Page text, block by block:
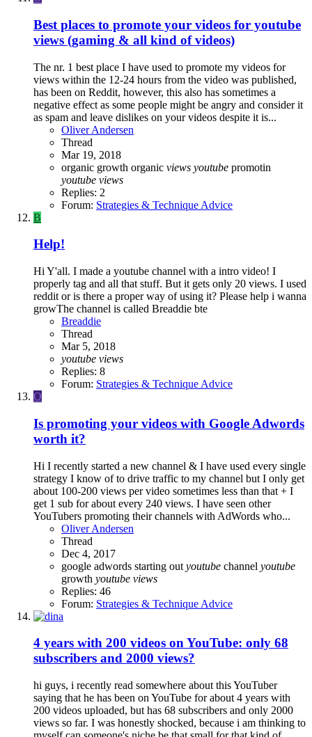
Best places to promote your videos for youtube
views (gaming & all kind of videos)
The nr. 1 best place I have used to promote my videos for
views within the 12-24 hours from the video was published,
has been on Reddit, however, this also has sometimes a
negative effect as some people might be angry and consider it
as spam and leave dislikes on your videos despite it is...
Oliver Andersen
Thread
Mar 19, 2018
organic growth organic views youtube promotin
youtube views
Replies: 2
Forum: Strategies & Technique Advice
B
Help!
Hi Y'all. I made a youtube channel with a intro video! I
properly tag and all that stuff. But it gets only 20 views. I used
reddit or is there a proper way of using it? Please help i wanna
growThe channel is called Breaddie bte
Breaddie
Thread
Mar 5, 2018
youtube views
Replies: 8
Forum: Strategies & Technique Advice
O
Is promoting your videos with Google Adwords
worth it?
Hi I recently started a new channel & I have used every single
strategy I know of to drive traffic to my channel but I only get
about 100-200 views per video sometimes less than that + I
get 1 sub for about every 240 views. I have seen other
YouTubers promoting their channels with AdWords who...
Oliver Andersen
Thread
Dec 4, 2017
google adwords starting out youtube channel youtube
growth youtube views
Replies: 46
Forum: Strategies & Technique Advice
4 years with 200 videos on YouTube: only 68
subscribers and 2000 views?
hi guys, i recently read somewhere about this YouTuber
saying that he has been on YouTube for about 4 years with
200 videos uploaded, but has 68 subscribers and only 2000
views so far. I was honestly shocked, because i am thinking to